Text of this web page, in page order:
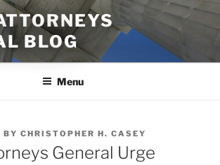
BLOG
Menu
BY CHRISTOPHER H. CASEY
General Urge